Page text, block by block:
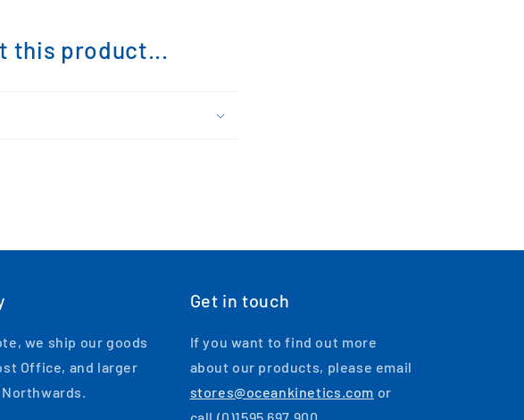
this product...
we ship our goods
Office, and larger
Get in touch
If you want to find out more
about our products, please email
stores@oceankinetics.com or